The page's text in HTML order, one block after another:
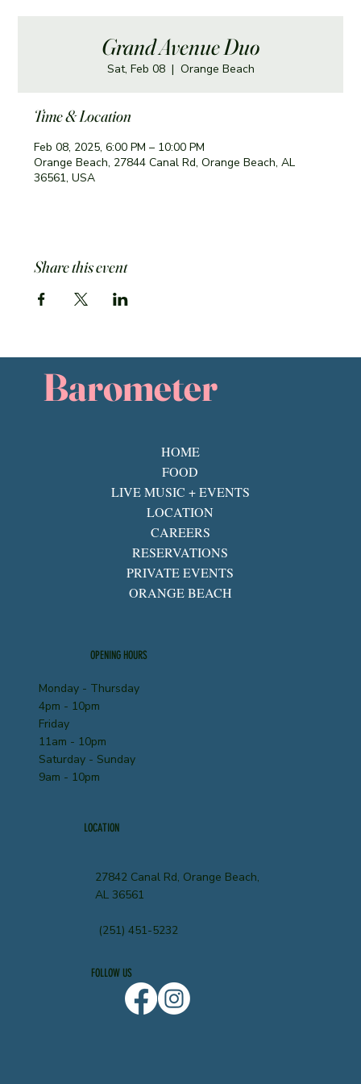
Grand Avenue Duo
Sat, Feb 08
  |
Orange Beach
Time & Location
Feb 08, 2025, 6:00 PM – 10:00 PM
Orange Beach, 27844 Canal Rd, Orange Beach, AL
36561, USA
Share this event
Barometer
HOME
FOOD
LIVE MUSIC + EVENTS
LOCATION
CAREERS
RESERVATIONS
PRIVATE EVENTS
ORANGE BEACH
Monday - Thursday
4pm - 10pm
Friday
11am - 10pm
Saturday - Sunday
9am - 10pm
OPENING HOURS
LOCATION
27842 Canal Rd, Orange Beach,
AL 36561
(251) 451-5232
FOLLOW US